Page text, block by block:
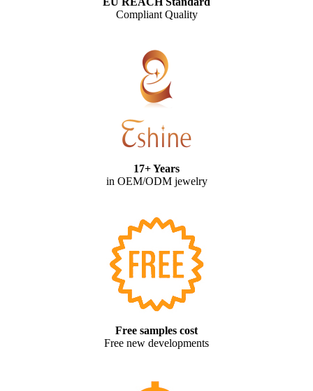
Compliant Quality
17+ Years
in OEM/ODM jewelry
Free samples cost
Free new developments